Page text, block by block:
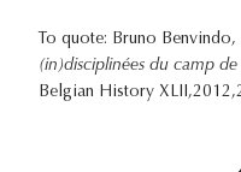
To quote: Bruno Benvindo,
(in)disciplinées du camp
Belgian History